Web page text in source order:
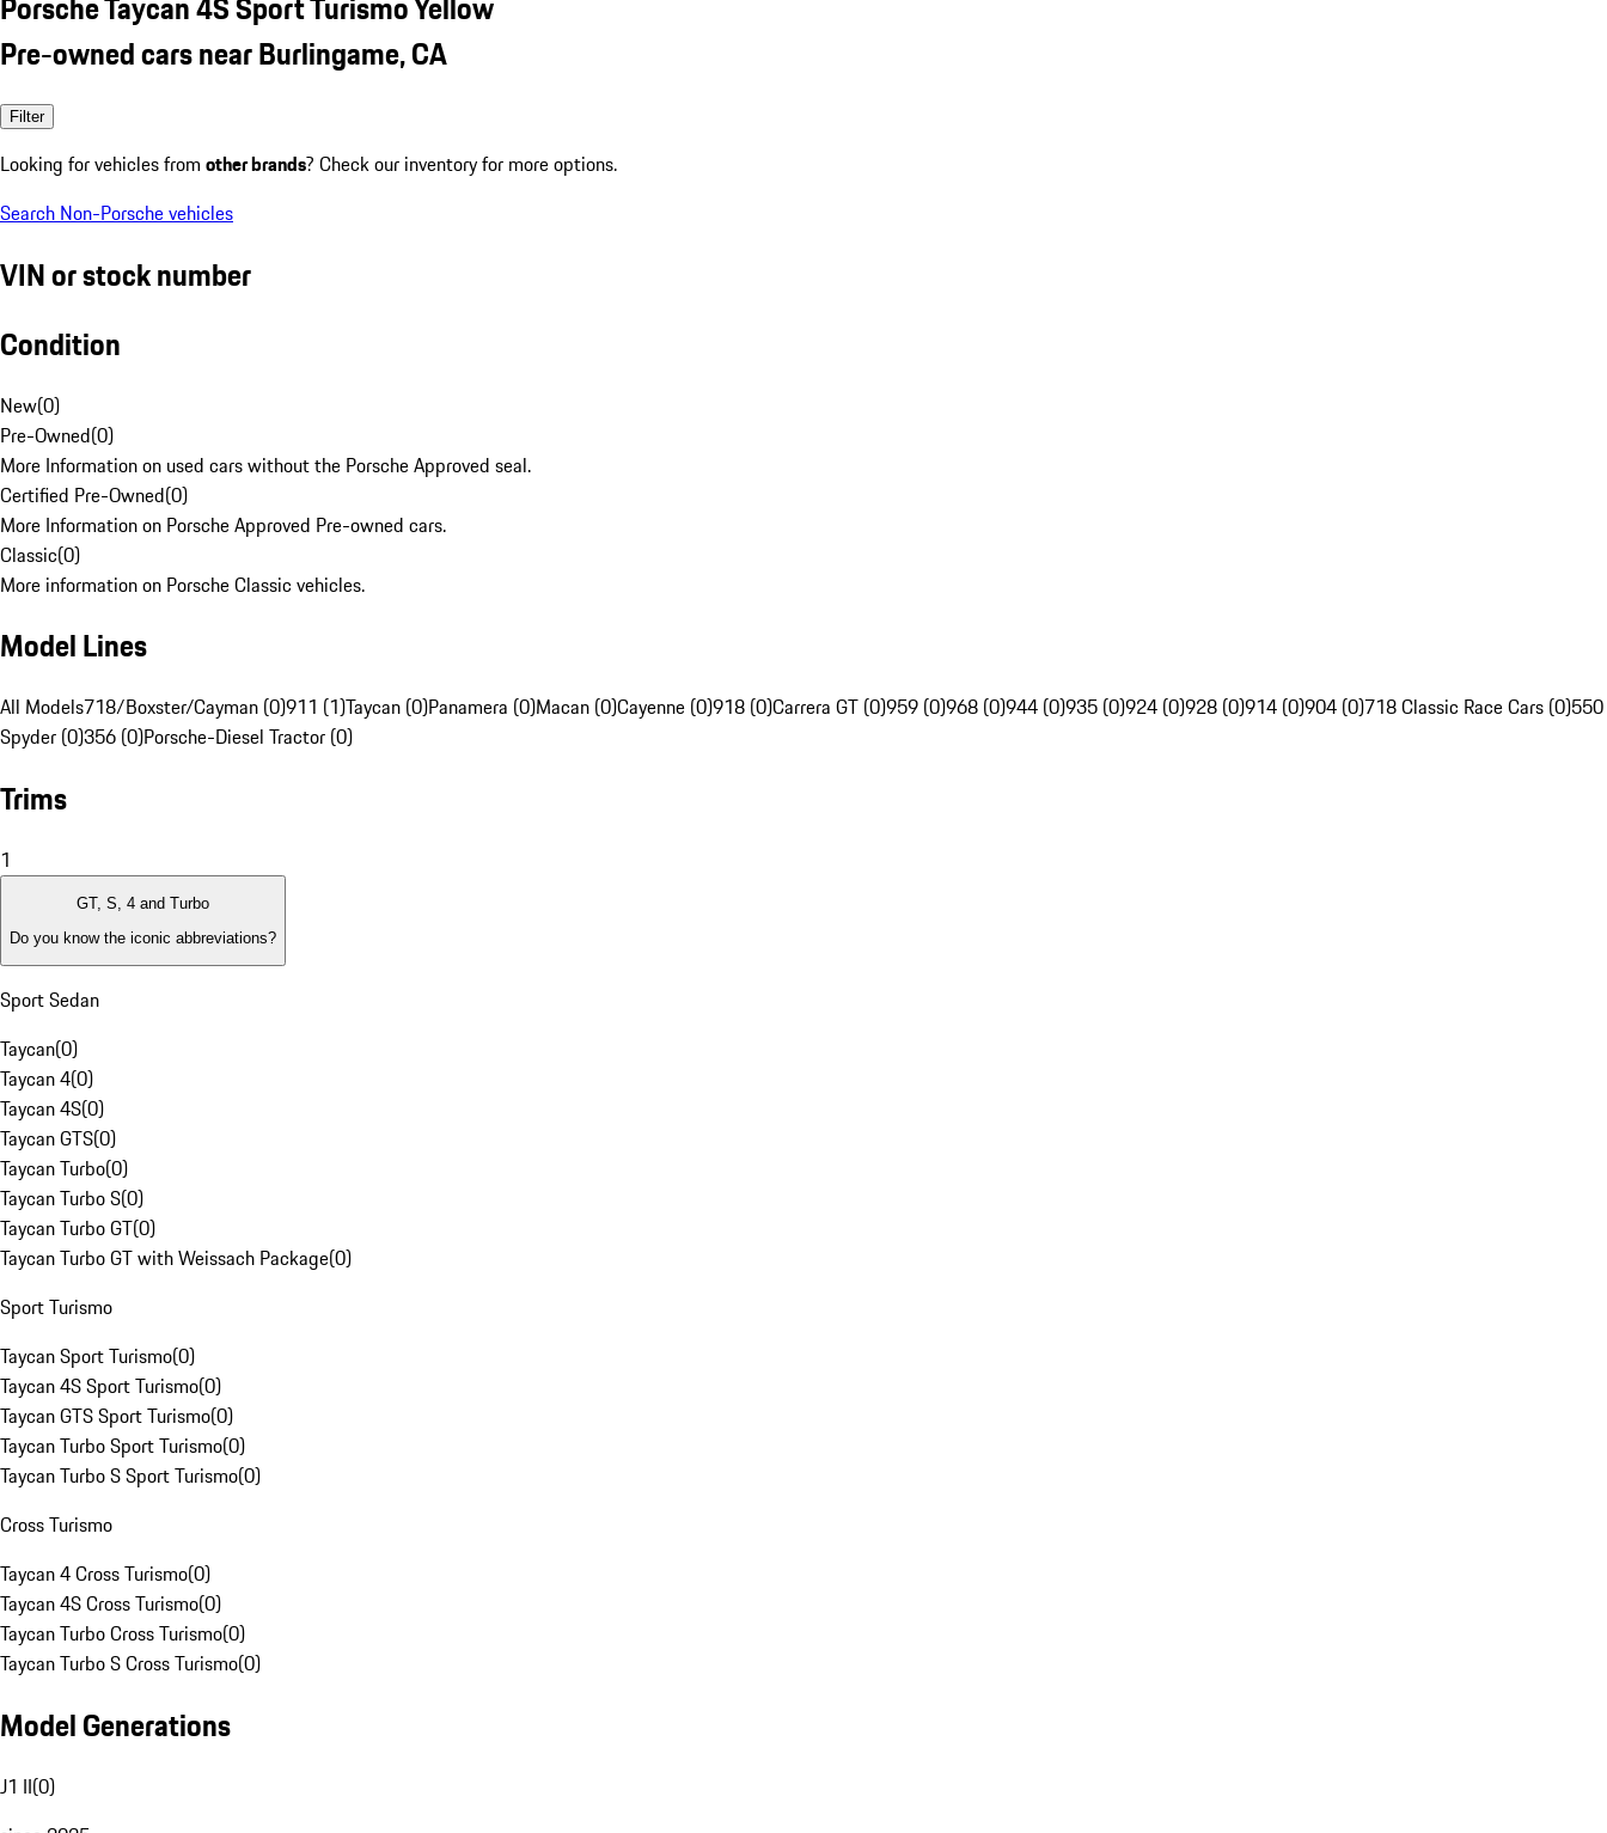
Pre-owned cars near Burlingame, CA
Filter
Looking for vehicles from other brands? Check our inventory for more options.
Search Non-Porsche vehicles
VIN or stock number
Condition
New(0)
Pre-Owned(0)
More Information on used cars without the Porsche Approved seal.
Certified Pre-Owned(0)
More Information on Porsche Approved Pre-owned cars.
Classic(0)
More information on Porsche Classic vehicles.
Model Lines
All Models718/Boxster/Cayman (0)911 (1)Taycan (0)Panamera (0)Macan (0)Cayenne (0)918 (0)Carrera GT (0)959 (0)968 (0)944 (0)935 (0)924 (0)928 (0)914 (0)904 (0)718 Classic Race Cars (0)550
Spyder (0)356 (0)Porsche-Diesel Tractor (0)
Trims
1
GT, S, 4 and Turbo
Do you know the iconic abbreviations?
Sport Sedan
Taycan(0)
Taycan 4(0)
Taycan 4S(0)
Taycan GTS(0)
Taycan Turbo(0)
Taycan Turbo S(0)
Taycan Turbo GT(0)
Taycan Turbo GT with Weissach Package(0)
Sport Turismo
Taycan Sport Turismo(0)
Taycan 4S Sport Turismo(0)
Taycan GTS Sport Turismo(0)
Taycan Turbo Sport Turismo(0)
Taycan Turbo S Sport Turismo(0)
Cross Turismo
Taycan 4 Cross Turismo(0)
Taycan 4S Cross Turismo(0)
Taycan Turbo Cross Turismo(0)
Taycan Turbo S Cross Turismo(0)
Model Generations
J1 II(0)